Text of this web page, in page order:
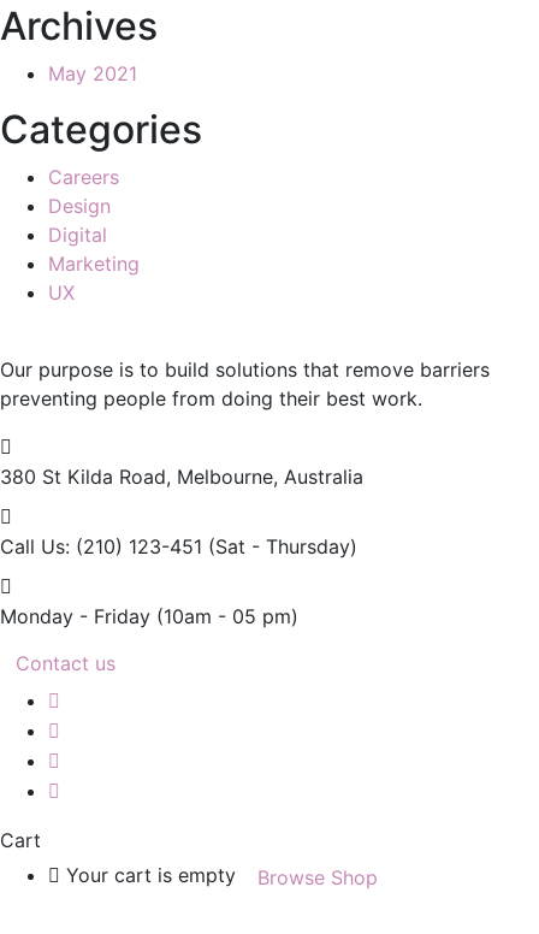
Archives
May 2021
Categories
Careers
Design
Digital
Marketing
UX
Our purpose is to build solutions that remove barriers
preventing people from doing their best work.
380 St Kilda Road, Melbourne, Australia
Call Us: (210) 123-451 (Sat - Thursday)
Monday - Friday (10am - 05 pm)
Contact us
Cart
Your cart is empty
Browse Shop